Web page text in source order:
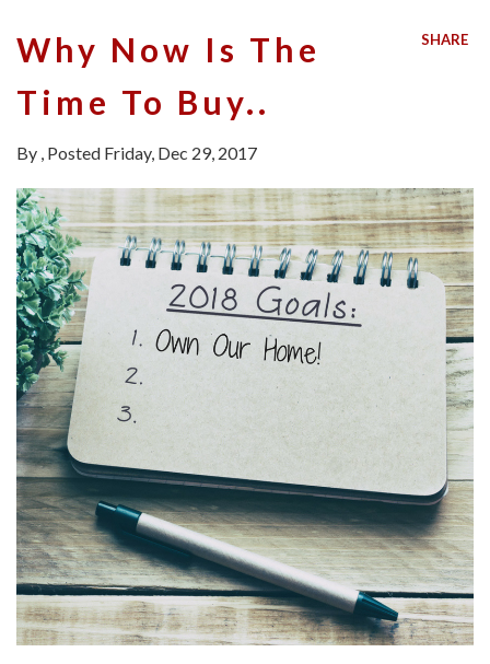
SHARE
Why Now Is The
Time To Buy..
By Posted Friday, Dec 29, 2017